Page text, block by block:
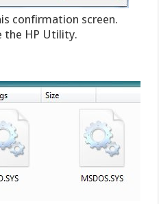
confirmation screen.
the HP Utility.